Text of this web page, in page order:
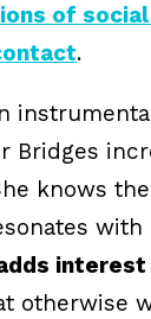
of
.
Bridges
knows
with
interest
otherwise